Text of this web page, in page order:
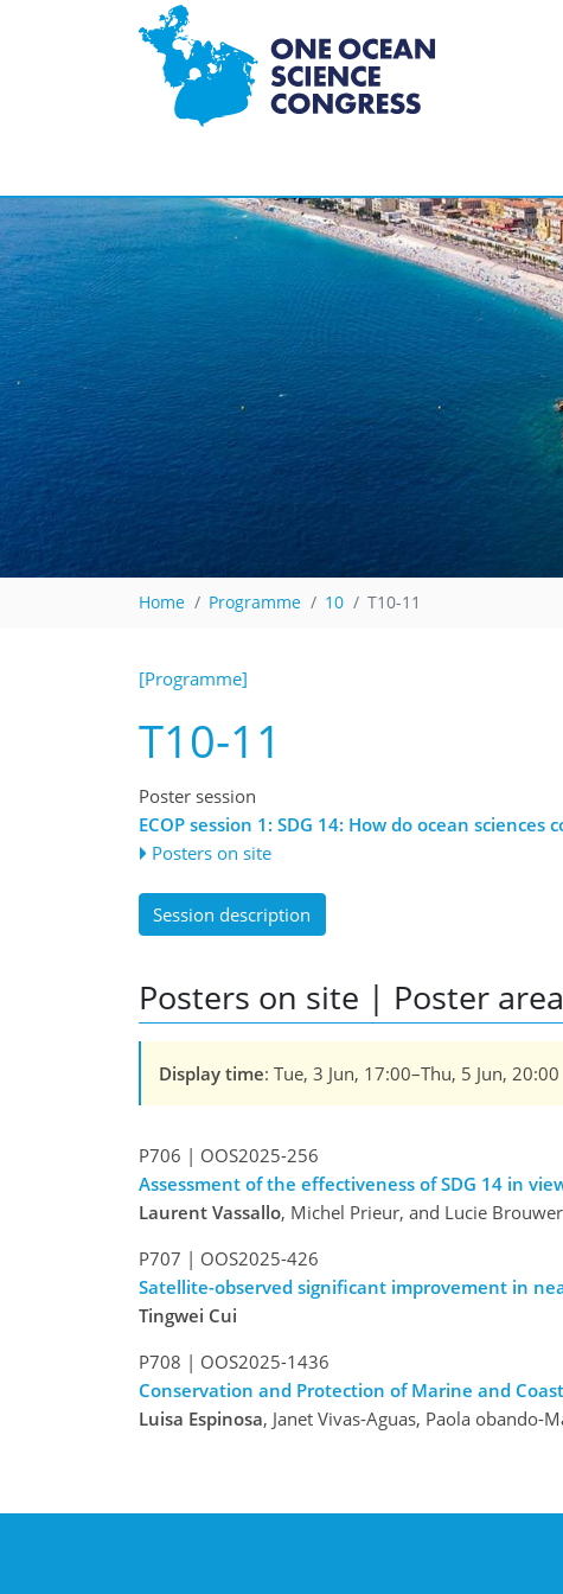
Home Programme 10 T10-11
[Programme]
T10-11
Poster session
ECOP session 1: SDG 14: How do ocean
Posters on site
Session description
Posters on site | Poster
Display time: Tue, 3 Jun, 17:00–Thu, 5 Jun, 20:00
P706 | OOS2025-256
Assessment of the effectiveness of SDG 14 in
Laurent Vassallo, Michel Prieur, and Lucie Brouwer
P707 | OOS2025-426
Satellite-observed significant improvement in
Tingwei Cui
P708 | OOS2025-1436
Conservation and Protection of Marine and
Luisa Espinosa, Janet Vivas-Aguas, Paola obando-